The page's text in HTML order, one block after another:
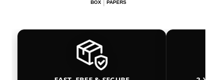
BOX PAPERS